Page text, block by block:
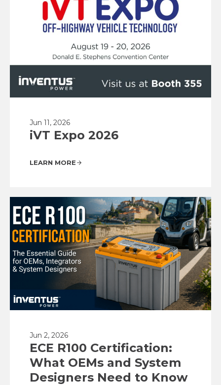
Jun 11, 2026
iVT Expo 2026
LEARN MORE
Jun 2, 2026
ECE R100 Certification:
What OEMs and System
Designers Need to Know